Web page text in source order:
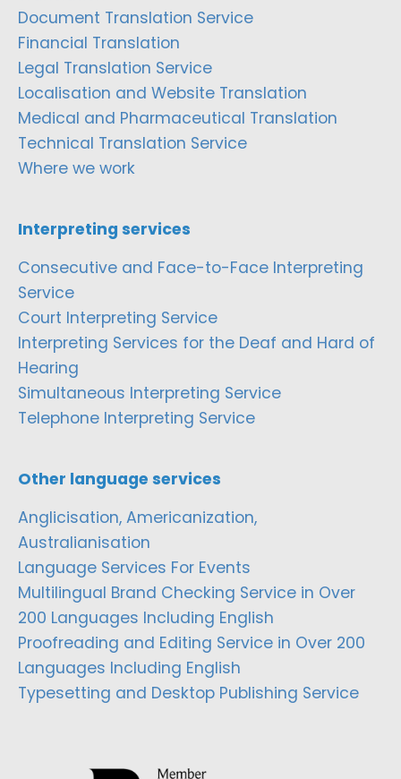
Document Translation Service
Financial Translation
Legal Translation Service
Localisation and Website Translation
Medical and Pharmaceutical Translation
Technical Translation Service
Where we work
Interpreting services
Consecutive and Face-to-Face Interpreting
Service
Court Interpreting Service
Interpreting Services for the Deaf and Hard of
Hearing
Simultaneous Interpreting Service
Telephone Interpreting Service
Other language services
Anglicisation, Americanization,
Australianisation
Language Services For Events
Multilingual Brand Checking Service in Over
200 Languages Including English
Proofreading and Editing Service in Over 200
Languages Including English
Typesetting and Desktop Publishing Service